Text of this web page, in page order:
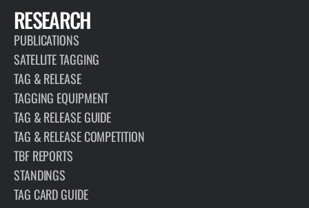
RESEARCH
PUBLICATIONS
SATELLITE TAGGING
TAG & RELEASE
TAGGING EQUIPMENT
TAG & RELEASE GUIDE
TAG & RELEASE COMPETITION
TBF REPORTS
STANDINGS
TAG CARD GUIDE